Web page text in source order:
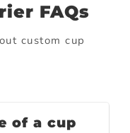
FAQs
custom cup
of a cup